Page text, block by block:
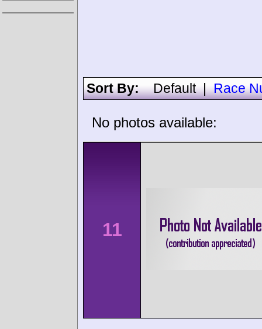
Sort By:Default|Race
No photos available:
11